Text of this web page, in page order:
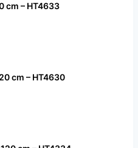
cm – HT4633
cm – HT4630